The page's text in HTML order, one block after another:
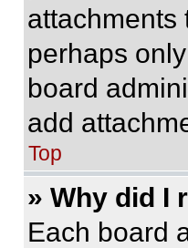
attachments
perhaps
board
add
Top
» Why did I
Each board